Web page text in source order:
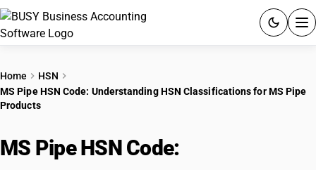
PRODUCTS
Home
HSN
MS Pipe HSN Code: Understanding HSN Classifications for MS Pipe
Products
MS Pipe HSN Code: